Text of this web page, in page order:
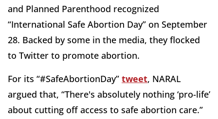
and Planned Parenthood recognized
“International Safe Abortion Day” on September
28. Backed by some in the media, they flocked
to Twitter to promote abortion.
For its “#SafeAbortionDay” tweet, NARAL
argued that, “There's absolutely nothing ‘pro-life’
about cutting off access to safe abortion care.”